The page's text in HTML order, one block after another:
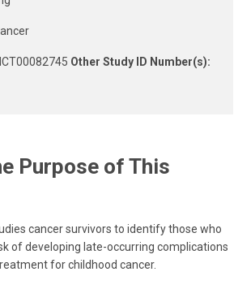
Other Study ID Number(s):
Purpose of This
cancer survivors to identify those who
of developing late-occurring complications
for childhood cancer.